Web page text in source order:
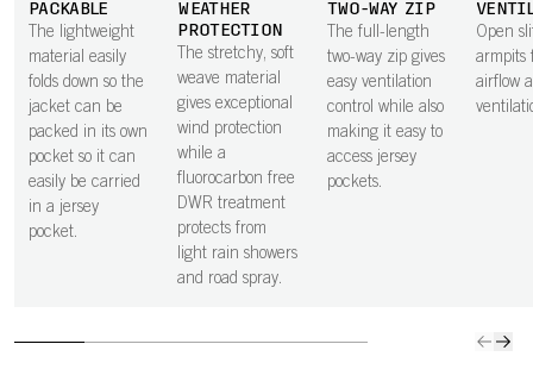
PACKABLE
The lightweight
material easily
folds down so the
jacket can be
packed in its own
pocket so it can
easily be carried
in a jersey
pocket.
WEATHER
PROTECTION
The stretchy, soft
weave material
gives exceptional
wind protection
while a
fluorocarbon free
DWR treatment
protects from
light rain showers
and road spray.
TWO-WAY ZIP
The full-length
two-way zip gives
easy ventilation
control while also
making it easy to
access jersey
pockets.
Open
armpits
airflow